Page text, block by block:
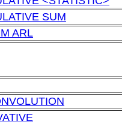
SUM
ARL